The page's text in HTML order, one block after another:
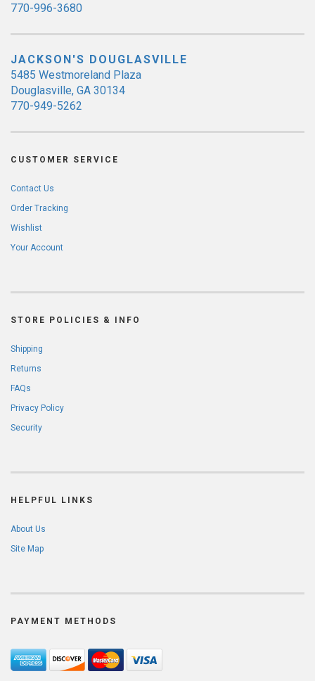
770-996-3680
JACKSON'S DOUGLASVILLE
5485 Westmoreland Plaza
Douglasville, GA 30134
770-949-5262
CUSTOMER SERVICE
Contact Us
Order Tracking
Wishlist
Your Account
STORE POLICIES & INFO
Shipping
Returns
FAQs
Privacy Policy
Security
HELPFUL LINKS
About Us
Site Map
PAYMENT METHODS